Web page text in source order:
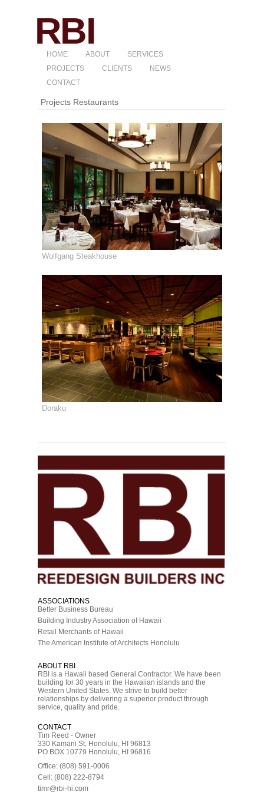
HOME ABOUT
SERVICES
PROJECTS
CLIENTS
NEWS
CONTACT
Projects Restaurants
Wolfgang Steakhouse
Doraku
ASSOCIATIONS
Better Business Bureau
Building Industry Association of Hawaii
Retail Merchants of Hawaii
The American Institute of Architects Honolulu
ABOUT RBI
RBI is a Hawaii based General Contractor. We have been
building for 30 years in the Hawaiian islands and the
Western United States. We strive to build better
relationships by delivering a superior product through
service, quality and pride.
CONTACT
Tim Reed - Owner
330 Kamani St, Honolulu, HI 96813
PO BOX 10779 Honolulu, HI 96816
Office: (808) 591-0006
Cell: (808) 222-8794
timr@rbi-hi.com